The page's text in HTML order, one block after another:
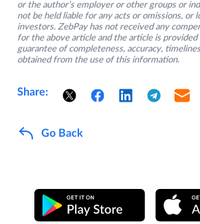
or the author’s employer or other groups or
not be held liable for any acts or omissions, or
investors. ZebPay has not received any
for the above article and the article is provided
guarantee of completeness, accuracy,
obtained from the use of this information.
Share:
Go Back